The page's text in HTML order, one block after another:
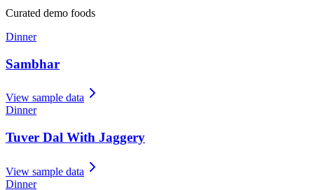
Curated demo foods
Dinner
Sambhar
View sample data
Dinner
Tuver Dal With Jaggery
View sample data
Dinner